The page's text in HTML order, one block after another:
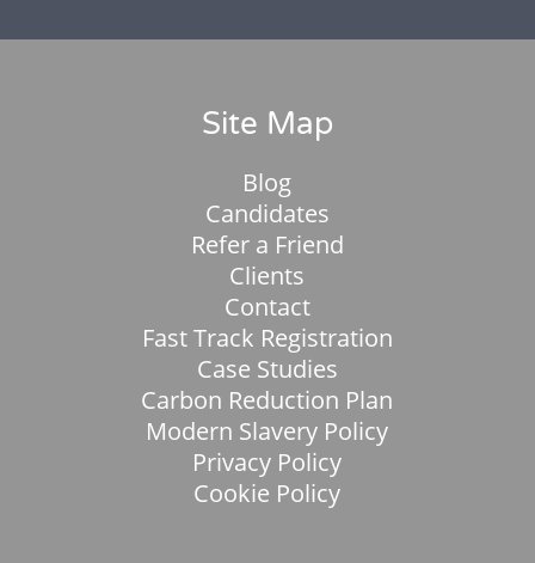
Site Map
Blog
Candidates
Refer a Friend
Clients
Contact
Fast Track Registration
Case Studies
Carbon Reduction Plan
Modern Slavery Policy
Privacy Policy
Cookie Policy